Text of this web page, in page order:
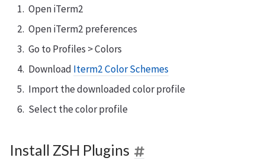
Open iTerm2
Open iTerm2 preferences
Go to Profiles > Colors
Download Iterm2 Color Schemes
Import the downloaded color profile
Select the color profile
Install ZSH Plugins